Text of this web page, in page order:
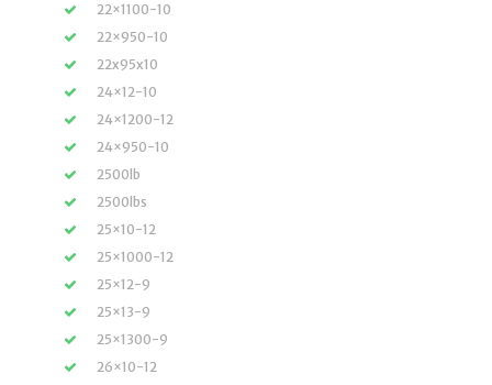
22×1100-10
22×950-10
22x95x10
24×12-10
24×1200-12
24×950-10
2500lb
2500lbs
25×10-12
25×1000-12
25×12-9
25×13-9
25×1300-9
26×10-12